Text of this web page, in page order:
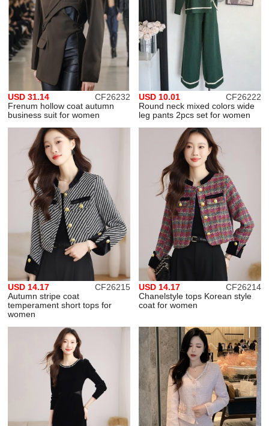
CF26232
USD 31.14
Frenum hollow coat autumn
business suit for women
CF26222
USD 10.01
Round neck mixed colors wide
leg pants 2pcs set for women
CF26215
USD 14.17
Autumn stripe coat
temperament short tops for
women
CF26214
USD 14.17
Chanelstyle tops Korean style
coat for women